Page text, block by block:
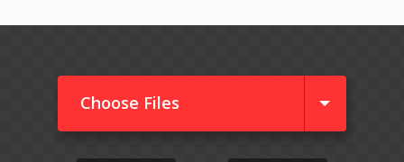
Choose Files